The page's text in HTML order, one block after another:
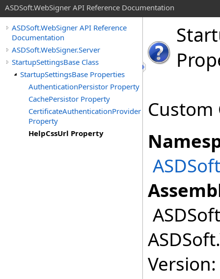
ASDSoft.WebSigner API Reference Documentation
ASDSoft.WebSigner API Reference
Documentation
ASDSoft.WebSigner.Server
StartupSettingsBase Class
StartupSettingsBase Properties
AuthenticationPersistor Property
CachePersistor Property
CertificateAuthenticationProvider
Property
HelpCssUrl Property
Custom